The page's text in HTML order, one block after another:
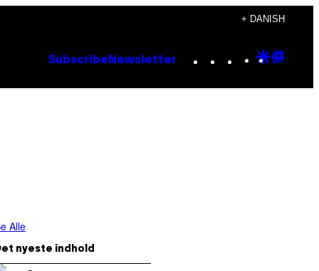
+ DANISH
Subscribe Newsletter Instagram
TikTok
YouTube
Google
Alle
nyeste indhold